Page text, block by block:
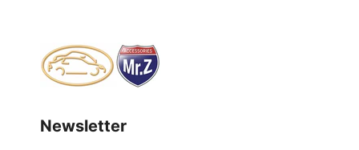
Newsletter